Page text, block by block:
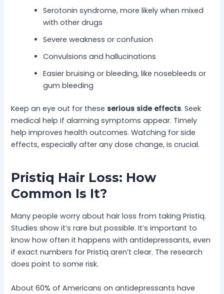
Serotonin syndrome, more likely when mixed
with other drugs
Severe weakness or confusion
Convulsions and hallucinations
Easier bruising or bleeding, like nosebleeds or
gum bleeding
Keep an eye out for these serious side effects. Seek
medical help if alarming symptoms appear. Timely
help improves health outcomes. Watching for side
effects, especially after any dose change, is crucial.
Pristiq Hair Loss: How
Common Is It?
Many people worry about hair loss from taking Pristiq.
Studies show it’s rare but possible. It’s important to
know how often it happens with antidepressants, even
if exact numbers for Pristiq aren’t clear. The research
does point to some risk.
About 60% of Americans on antidepressants have